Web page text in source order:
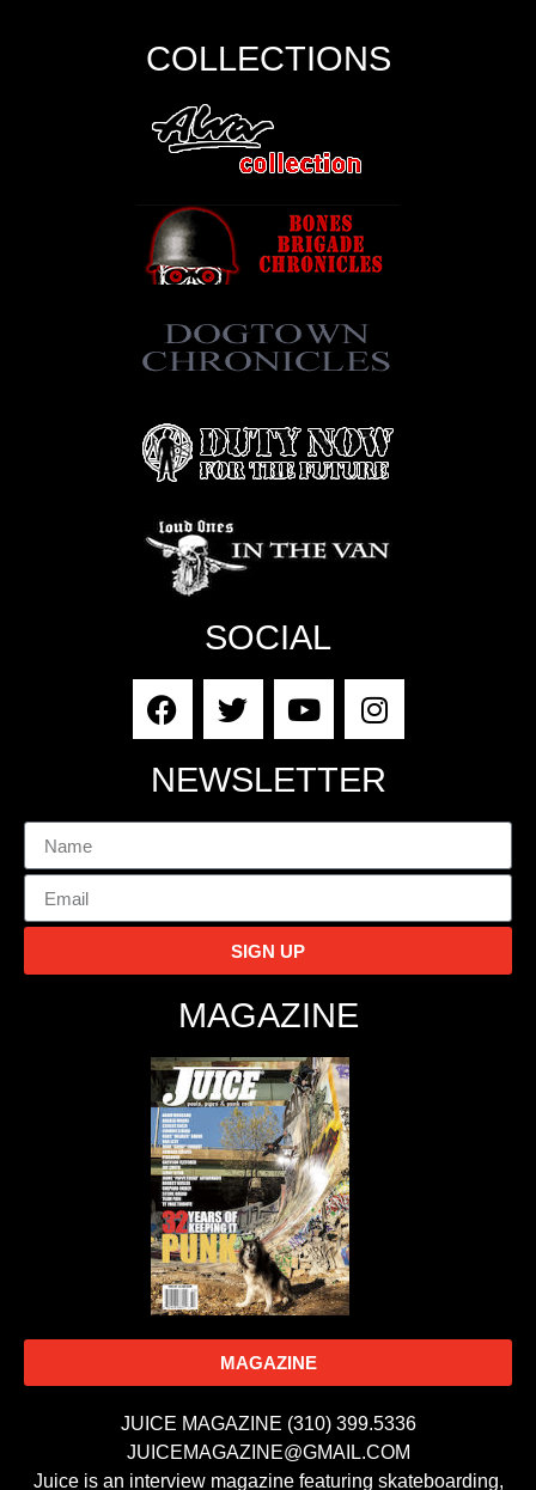
COLLECTIONS
SOCIAL
NEWSLETTER
SIGN UP
MAGAZINE
MAGAZINE
JUICE MAGAZINE (310) 399.5336
JUICEMAGAZINE@GMAIL.COM
Juice is an interview magazine featuring skateboarding,